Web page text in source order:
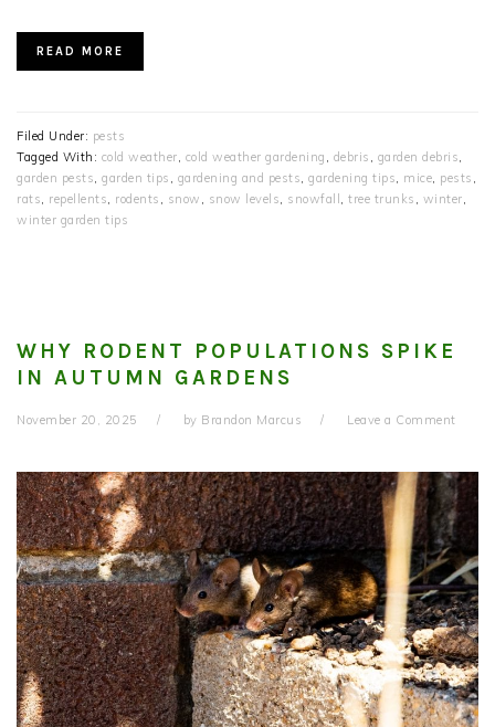
READ MORE
Filed Under: pests
Tagged With: cold weather, cold weather gardening , debris , garden debris,
garden pests, garden tips , gardening and pests, gardening tips, mice, pests ,
rats, repellents, rodents , snow , snow levels, snowfall , tree trunks , winter,
winter garden tips
WHY RODENT POPULATIONS SPIKE
IN AUTUMN GARDENS
November 20, 2025 by Brandon Marcus Leave a Comment